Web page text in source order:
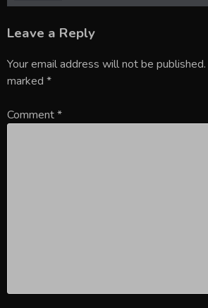
Leave a Reply
Your email address will not be published.
marked *
Comment*